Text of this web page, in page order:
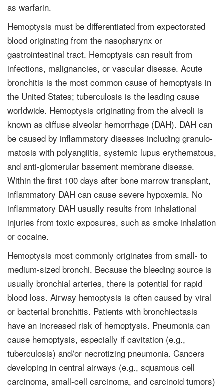
as warfarin.
Hemoptysis must be differ­entiated from expectorated
blood originating from the nasopharynx or
gastrointestinal tract. Hemoptysis can result from
infections, malignancies, or vascular disease. Acute
bronchitis is the most common cause of hemoptysis in
the United States; tuber­culosis is the leading cause
worldwide. Hemoptysis originating from the alveoli is
known as diffuse alveolar hemor­rhage (DAH). DAH can
be caused by inflammatory diseases including granulo­
matosis with polyangiitis, systemic lupus erythematous,
and anti-glomerular basement membrane disease.
Within the first 100 days after bone marrow trans­plant,
inflammatory DAH can cause severe hypoxemia. No
inflammatory DAH usually results from inhalational
injuries from toxic exposures, such as smoke inhalation
or cocaine.
Hemoptysis most commonly originates from small- to
medium-sized bronchi. Because the bleeding source is
usually bronchial arteries, there is potential for rapid
blood loss. Airway hemoptysis is often caused by viral
or bacterial bron­chitis. Patients with bronchiectasis
have an increased risk of hemoptysis. Pneumonia can
cause hemopty­sis, especially if cavitation (e.g.,
tuberculosis) and/or necrotizing pneumonia. Cancers
developing in central airways (e.g., squamous cell
carcinoma, small-cell carcinoma, and car­cinoid tumors)